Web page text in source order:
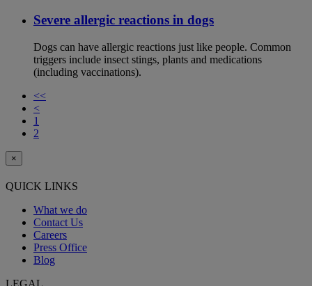
Severe allergic reactions in dogs
Dogs can have allergic reactions just like people. Common
triggers include insect stings, plants and medications
(including vaccinations).
<<
<
1
2
×
QUICK LINKS
What we do
Contact Us
Careers
Press Office
Blog